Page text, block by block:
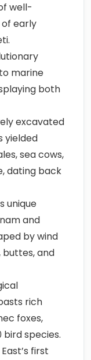
well-
of early
marine
both
excavated
yielded
sea cows,
dating back
unique
and
by wind
buttes, and
rich
foxes,
bird species.
first